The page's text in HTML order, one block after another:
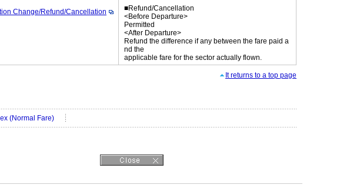
Change/Refund/Cancellation
■Refund/Cancellation
<Before Departure>
Permitted
<After Departure>
Refund the difference if any between the fare paid a
nd the
applicable fare for the sector actually flown.
It returns to a top page
(Normal Fare)